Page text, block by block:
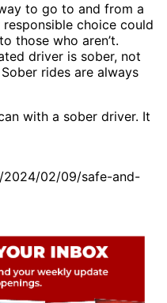
to go to and from a
choice could
those who aren’t.
driver is sober, not
rides are always
with a sober driver. It
2024/02/09/safe-and-